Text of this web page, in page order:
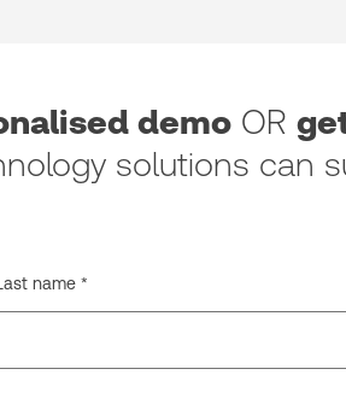
demo OR
solutions can
name *